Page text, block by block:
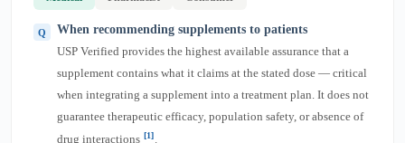
When recommending supplements to patients
USP Verified provides the highest available assurance that a
supplement contains what it claims at the stated dose — critical
when integrating a supplement into a treatment plan. It does not
guarantee therapeutic efficacy, population safety, or absence of
drug interactions [1].